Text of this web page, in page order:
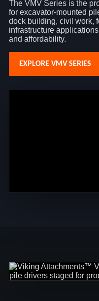
The VMV Series is the
for excavator-mounted
dock building, civil work,
infrastructure
and affordability.
EXPLORE VMV SERIES